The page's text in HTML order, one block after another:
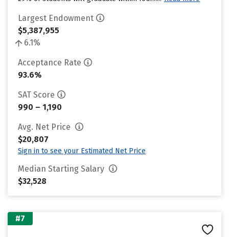
Largest Endowment
$5,387,955
6.1%
Acceptance Rate
93.6%
SAT Score
990 – 1,190
Avg. Net Price
$20,807
Sign in to see your Estimated Net Price
Median Starting Salary
$32,528
#7